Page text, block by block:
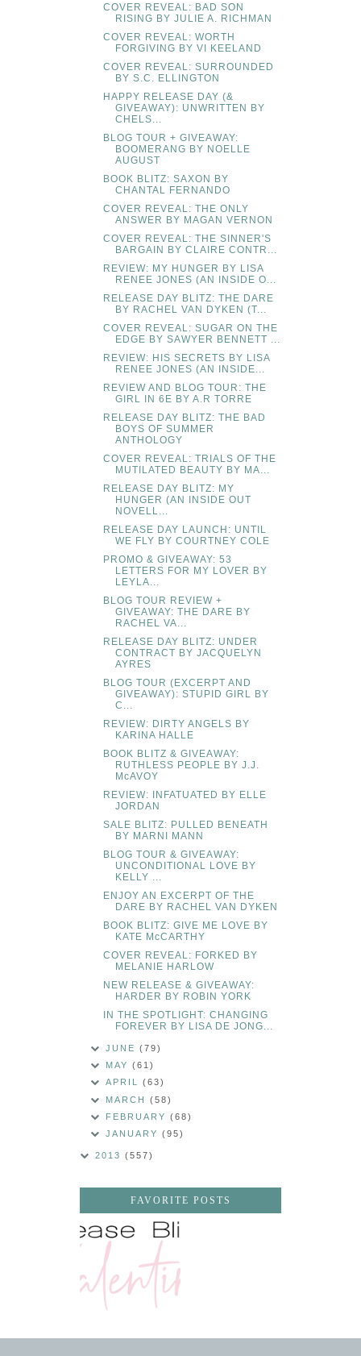
COVER REVEAL: BAD SON
RISING BY JULIE A. RICHMAN
COVER REVEAL: WORTH
FORGIVING BY VI KEELAND
COVER REVEAL: SURROUNDED
BY S.C. ELLINGTON
HAPPY RELEASE DAY (&
GIVEAWAY): UNWRITTEN BY
CHELS...
BLOG TOUR + GIVEAWAY:
BOOMERANG BY NOELLE
AUGUST
BOOK BLITZ: SAXON BY
CHANTAL FERNANDO
COVER REVEAL: THE ONLY
ANSWER BY MAGAN VERNON
COVER REVEAL: THE SINNER'S
BARGAIN BY CLAIRE CONTR...
REVIEW: MY HUNGER BY LISA
RENEE JONES (AN INSIDE O...
RELEASE DAY BLITZ: THE DARE
BY RACHEL VAN DYKEN (T...
COVER REVEAL: SUGAR ON THE
EDGE BY SAWYER BENNETT ...
REVIEW: HIS SECRETS BY LISA
RENEE JONES (AN INSIDE...
REVIEW AND BLOG TOUR: THE
GIRL IN 6E BY A.R TORRE
RELEASE DAY BLITZ: THE BAD
BOYS OF SUMMER
ANTHOLOGY
COVER REVEAL: TRIALS OF THE
MUTILATED BEAUTY BY MA...
RELEASE DAY BLITZ: MY
HUNGER (AN INSIDE OUT
NOVELL...
RELEASE DAY LAUNCH: UNTIL
WE FLY BY COURTNEY COLE
PROMO & GIVEAWAY: 53
LETTERS FOR MY LOVER BY
LEYLA...
BLOG TOUR REVIEW +
GIVEAWAY: THE DARE BY
RACHEL VA...
RELEASE DAY BLITZ: UNDER
CONTRACT BY JACQUELYN
AYRES
BLOG TOUR (EXCERPT AND
GIVEAWAY): STUPID GIRL BY
C...
REVIEW: DIRTY ANGELS BY
KARINA HALLE
BOOK BLITZ & GIVEAWAY:
RUTHLESS PEOPLE BY J.J.
McAVOY
REVIEW: INFATUATED BY ELLE
JORDAN
SALE BLITZ: PULLED BENEATH
BY MARNI MANN
BLOG TOUR & GIVEAWAY:
UNCONDITIONAL LOVE BY
KELLY ...
ENJOY AN EXCERPT OF THE
DARE BY RACHEL VAN DYKEN
BOOK BLITZ: GIVE ME LOVE BY
KATE McCARTHY
COVER REVEAL: FORKED BY
MELANIE HARLOW
NEW RELEASE & GIVEAWAY:
HARDER BY ROBIN YORK
IN THE SPOTLIGHT: CHANGING
FOREVER BY LISA DE JONG...
JUNE(79)
MAY(61)
APRIL(63)
MARCH(58)
FEBRUARY(68)
JANUARY(95)
2013 (557)
FAVORITE POSTS